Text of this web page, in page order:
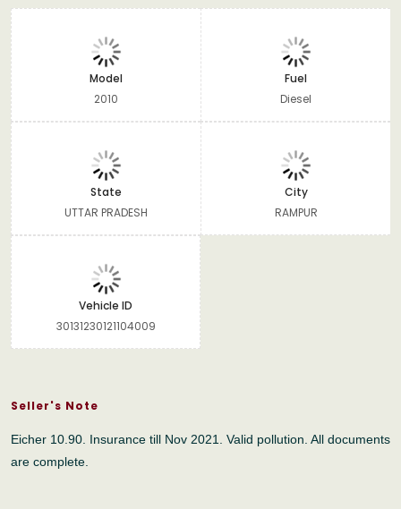
Model
2010
Fuel
Diesel
State
UTTAR PRADESH
City
RAMPUR
Vehicle ID
30131230121104009
Seller's Note
Eicher 10.90. Insurance till Nov 2021. Valid pollution. All documents
are complete.